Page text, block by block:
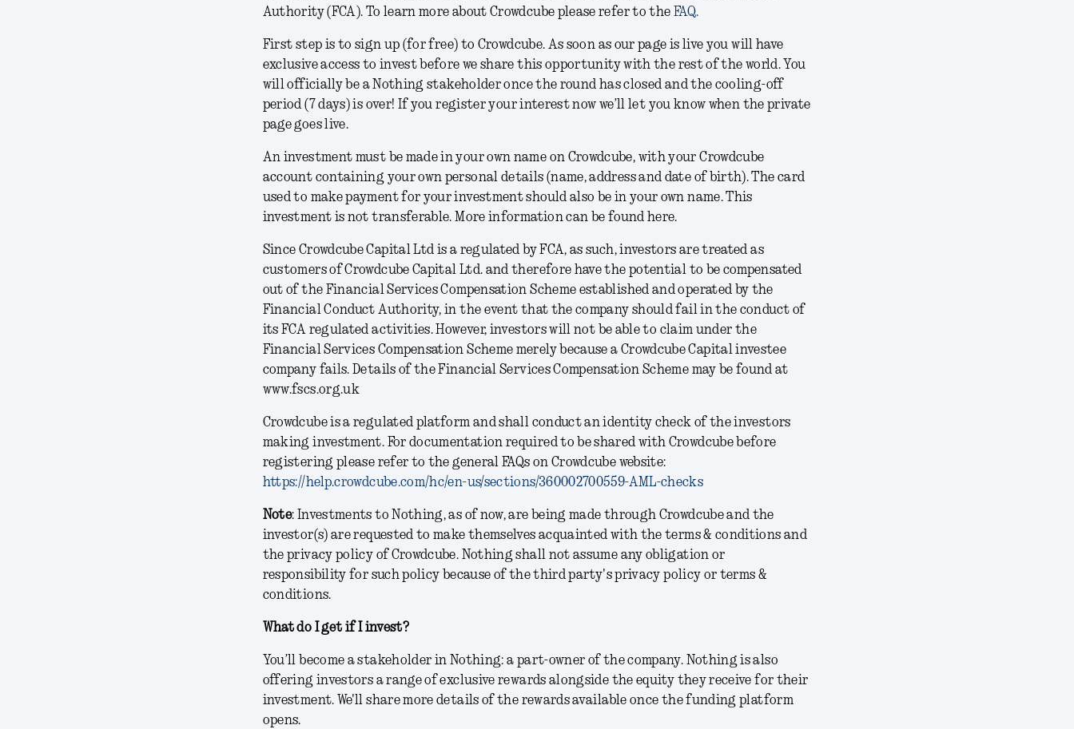
Authority (FCA). To learn more about Crowdcube please refer to the FAQ.
First step is to sign up (for free) to Crowdcube. As soon as our page is live you will have
exclusive access to invest before we share this opportunity with the rest of the world. You
will officially be a Nothing stakeholder once the round has closed and the cooling-off
period (7 days) is over! If you register your interest now we’ll let you know when the private
page goes live.
An investment must be made in your own name on Crowdcube, with your Crowdcube
account containing your own personal details (name, address and date of birth). The card
used to make payment for your investment should also be in your own name. This
investment is not transferable. More information can be found here.
Since Crowdcube Capital Ltd is a regulated by FCA, as such, investors are treated as
customers of Crowdcube Capital Ltd. and therefore have the potential to be compensated
out of the Financial Services Compensation Scheme established and operated by the
Financial Conduct Authority, in the event that the company should fail in the conduct of
its FCA regulated activities. However, investors will not be able to claim under the
Financial Services Compensation Scheme merely because a Crowdcube Capital investee
company fails. Details of the Financial Services Compensation Scheme may be found at
www.fscs.org.uk
Crowdcube is a regulated platform and shall conduct an identity check of the investors
making investment. For documentation required to be shared with Crowdcube before
registering please refer to the general FAQs on Crowdcube website:
https://help.crowdcube.com/hc/en-us/sections/360002700559-AML-checks
Note: Investments to Nothing, as of now, are being made through Crowdcube and the
investor(s) are requested to make themselves acquainted with the terms & conditions and
the privacy policy of Crowdcube. Nothing shall not assume any obligation or
responsibility for such policy because of the third party's privacy policy or terms &
conditions.
What do I get if I invest?
You’ll become a stakeholder in Nothing: a part-owner of the company. Nothing is also
offering investors a range of exclusive rewards alongside the equity they receive for their
investment. We'll share more details of the rewards available once the funding platform
opens.